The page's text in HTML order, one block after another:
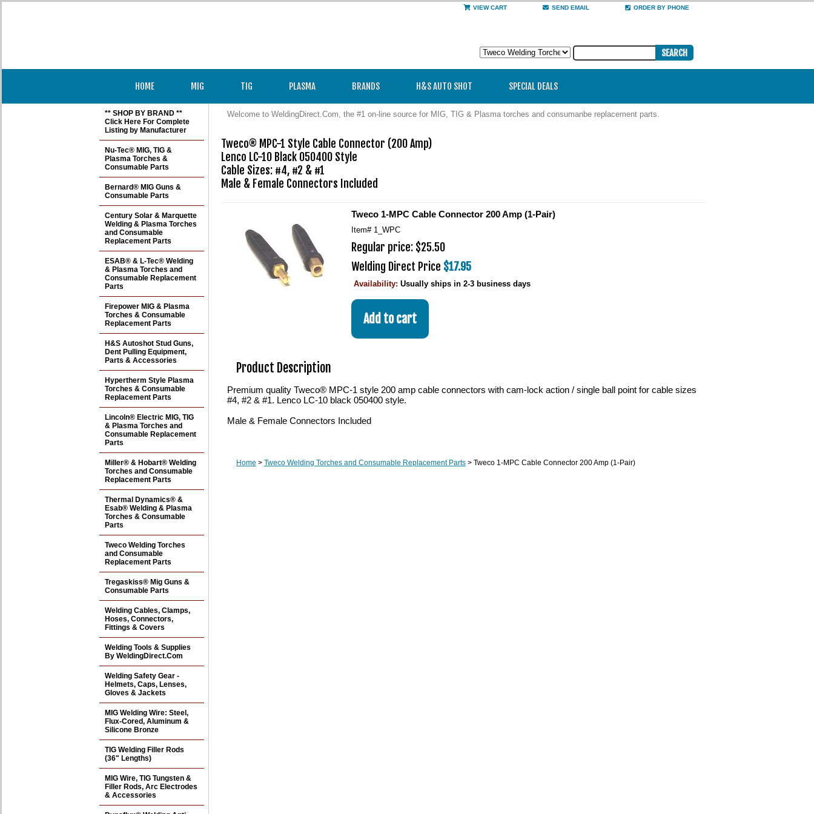
VIEW CART SEND EMAIL ORDER BY PHONE
HOME MIG TIG PLASMA BRANDS H&S AUTO SHOT SPECIAL DEALS
Welcome to WeldingDirect.Com, the #1 on-line source for MIG, TIG & Plasma torches and consumanbe replacement parts.
Tweco® MPC-1 Style Cable Connector (200 Amp)
Lenco LC-10 Black 050400 Style
Cable Sizes: #4, #2 & #1
Male & Female Connectors Included
Tweco 1-MPC Cable Connector 200 Amp (1-Pair)
Item# 1_WPC
Regular price: $25.50
Welding Direct Price $17.95
Availability: Usually ships in 2-3 business days
Product Description
Premium quality Tweco® MPC-1 style 200 amp cable connectors with cam-lock action / single ball point for cable sizes
#4, #2 & #1. Lenco LC-10 black 050400 style.
Male & Female Connectors Included
Home > Tweco Welding Torches and Consumable Replacement Parts > Tweco 1-MPC Cable Connector 200 Amp (1-Pair)
** SHOP BY BRAND **
Click Here For Complete
Listing by Manufacturer
Nu-Tec® MIG, TIG &
Plasma Torches &
Consumable Parts
Bernard® MIG Guns &
Consumable Parts
Century Solar & Marquette
Welding & Plasma Torches
and Consumable
Replacement Parts
ESAB® & L-Tec® Welding
& Plasma Torches and
Consumable Replacement
Parts
Firepower MIG & Plasma
Torches & Consumable
Replacement Parts
H&S Autoshot Stud Guns,
Dent Pulling Equipment,
Parts & Accessories
Hypertherm Style Plasma
Torches & Consumable
Replacement Parts
Lincoln® Electric MIG, TIG
& Plasma Torches and
Consumable Replacement
Parts
Miller® & Hobart® Welding
Torches and Consumable
Replacement Parts
Thermal Dynamics® &
Esab® Welding & Plasma
Torches & Consumable
Parts
Tweco Welding Torches
and Consumable
Replacement Parts
Tregaskiss® Mig Guns &
Consumable Parts
Welding Cables, Clamps,
Hoses, Connectors,
Fittings & Covers
Welding Tools & Supplies
By WeldingDirect.Com
Welding Safety Gear -
Helmets, Caps, Lenses,
Gloves & Jackets
MIG Welding Wire: Steel,
Flux-Cored, Aluminum &
Silicone Bronze
TIG Welding Filler Rods
(36" Lengths)
MIG Wire, TIG Tungsten &
Filler Rods, Arc Electrodes
& Accessories